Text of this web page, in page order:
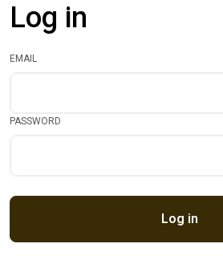
Log in
EMAIL
PASSWORD
Log in